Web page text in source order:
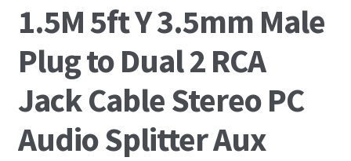
1.5M 5ft Y 3.5mm Male
Plug to Dual 2 RCA
Jack Cable Stereo PC
Audio Splitter Aux